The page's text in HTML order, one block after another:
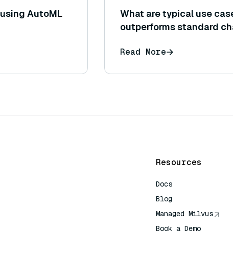
AutoML
What are typical use
outperforms standard
Read More
Resources
Docs
Blog
Managed Milvus
Book a Demo